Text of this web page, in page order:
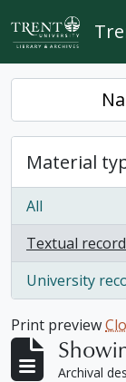
Skip to main content
Material
All
Textual
, 1 results
University
, 1 results
Print preview
Archival